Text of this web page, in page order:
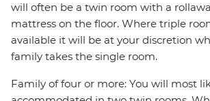
will often be a twin room with a
mattress on the floor. Where triple
available it will be at your discretion
family takes the single room.
Family of four or more: You will most